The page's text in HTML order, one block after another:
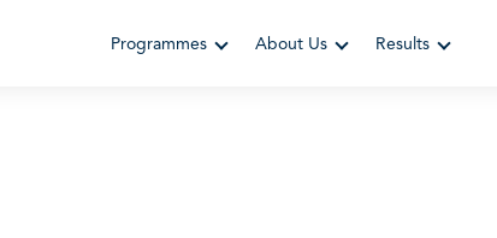
Programmes About Us Results